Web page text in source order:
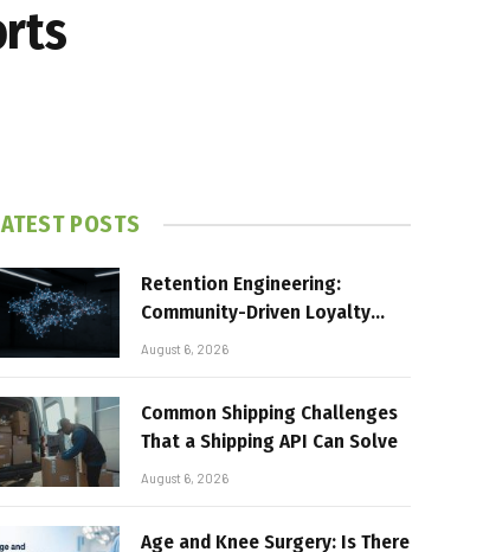
POSTS
Retention Engineering:
Community-Driven Loyalty
Models in High-Volume Digital
August 6, 2026
Common Shipping Challenges
That a Shipping API Can Solve
August 6, 2026
Age and Knee Surgery: Is There